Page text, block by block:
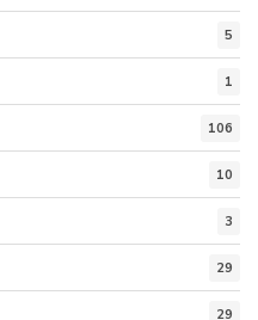
5
1
106
10
3
29
29